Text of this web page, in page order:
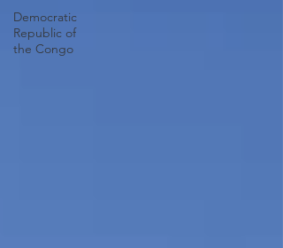
Democratic
Republic of
the Congo